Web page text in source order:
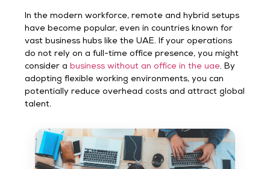
In the modern workforce, remote and hybrid setups
have become popular, even in countries known for
vast business hubs like the UAE. If your operations
do not rely on a full-time office presence, you might
consider abusiness without an office in the uae. By
adopting flexible working environments, you can
potentially reduce overhead costs and attract global
talent.